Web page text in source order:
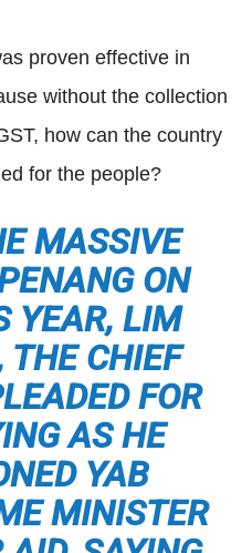
proven effective in
without the collection
how can the country
for the people?
MASSIVE
ON
YEAR, LIM
THE CHIEF
FOR
AS HE
YAB
MINISTER